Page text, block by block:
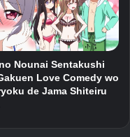
Nounai Sentakushi
Love Comedy wo
de Jama Shiteiru